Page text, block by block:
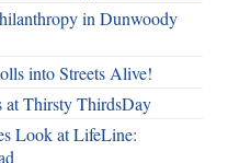
in Dunwoody
into Streets Alive!
at Thirsty ThirdsDay
Look at LifeLine: